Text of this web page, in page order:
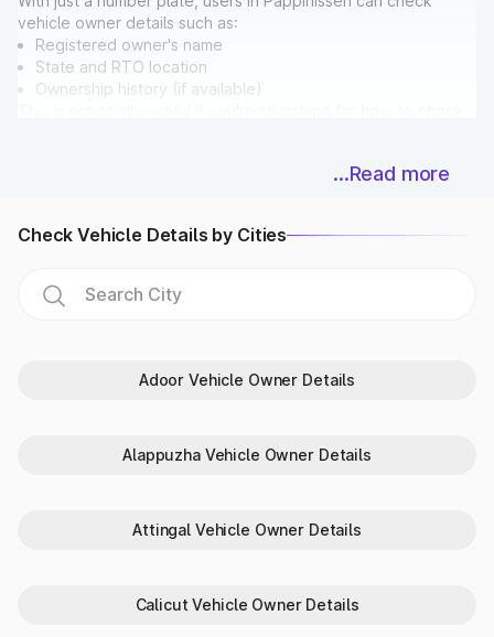
vehicle owner details such as:
Registered owner's name
State and RTO location
Ownership history (if available)
Bonus: While checking ownership, you can also verify if the
Never miss a deadline again! With Park+, car owners in
Pappinisseri can easily check:
Fitness certificate validity
RTO in Pappinisseri databases.
Need to verify a vehicle’s identity or compare specs in
...Read more
Check Vehicle Details by Cities
Adoor Vehicle Owner Details
Alappuzha Vehicle Owner Details
Attingal Vehicle Owner Details
Calicut Vehicle Owner Details